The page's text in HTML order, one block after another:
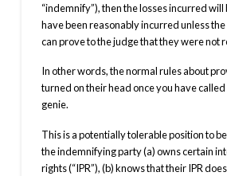
“indemnify”), then the losses incurred
have been reasonably incurred unless
can prove to the judge that they were not
In other words, the normal rules about
turned on their head once you have
genie.
This is a potentially tolerable position to
the indemnifying party (a) owns certain
rights (“IPR”), (b) knows that their IPR